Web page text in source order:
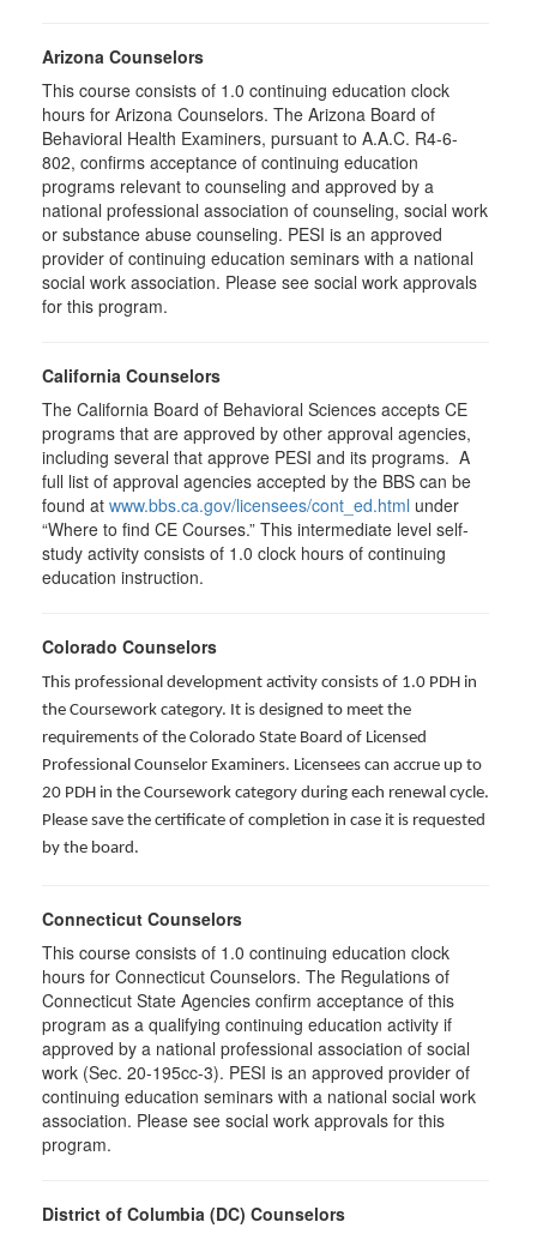
Arizona Counselors
This course consists of 1.0 continuing education clock
hours for Arizona Counselors. The Arizona Board of
Behavioral Health Examiners, pursuant to A.A.C. R4-6-
802, confirms acceptance of continuing education
programs relevant to counseling and approved by a
national professional association of counseling, social work
or substance abuse counseling. PESI is an approved
provider of continuing education seminars with a national
social work association. Please see social work approvals
for this program.
California Counselors
The California Board of Behavioral Sciences accepts CE
programs that are approved by other approval agencies,
including several that approve PESI and its programs. A
full list of approval agencies accepted by the BBS can be
found at www.bbs.ca.gov/licensees/cont_ed.html under
“Where to find CE Courses.” This intermediate level self-
study activity consists of 1.0 clock hours of continuing
education instruction.
Colorado Counselors
This professional development activity consists of 1.0 PDH in
the Coursework category. It is designed to meet the
requirements of the Colorado State Board of Licensed
Professional Counselor Examiners. Licensees can accrue up to
20 PDH in the Coursework category during each renewal cycle.
Please save the certificate of completion in case it is requested
by the board.
Connecticut Counselors
This course consists of 1.0 continuing education clock
hours for Connecticut Counselors. The Regulations of
Connecticut State Agencies confirm acceptance of this
program as a qualifying continuing education activity if
approved by a national professional association of social
work (Sec. 20-195cc-3). PESI is an approved provider of
continuing education seminars with a national social work
association. Please see social work approvals for this
program.
District of Columbia (DC) Counselors